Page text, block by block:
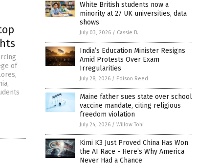
of
White British students now a
minority at 27 UK universities, data
shows
July 03, 2026 / Cassie B.
India’s Education Minister Resigns
Amid Protests Over Exam
Irregularities
July 28, 2026 / Edison Reed
Maine father sues state over school
vaccine mandate, citing religious
freedom violation
July 24, 2026 / Willow Tohi
Kimi K3 Just Proved China Has Won
the AI Race - Here’s Why America
Never Had a Chance